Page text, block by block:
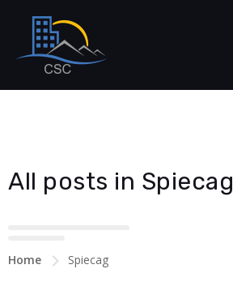
All posts in Spiecag
Home Spiecag